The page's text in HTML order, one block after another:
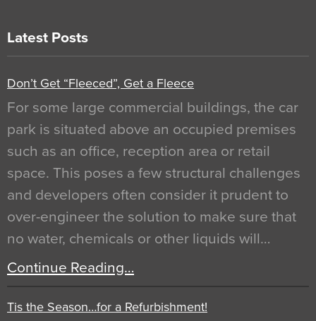
Latest Posts
Don’t Get “Fleeced”, Get a Fleece
For some large commercial buildings, the car
park is situated above an occupied premises
such as an office, reception area or retail
space. This poses a few structural challenges
and developers often consider it prudent to
over-engineer the solution to make sure that
no water, chemicals or other liquids will…
Continue Reading…
Tis the Season…for a Refurbishment!